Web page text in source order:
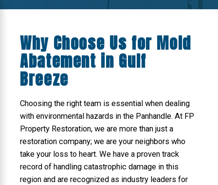
Why Choose Us for Mold
Abatement in Gulf
Breeze
Choosing the right team is essential when dealing
with environmental hazards in the Panhandle. At FP
Property Restoration, we are more than just a
restoration company; we are your neighbors who
take your loss to heart. We have a proven track
record of handling catastrophic damage in this
region and are recognized as industry leaders for